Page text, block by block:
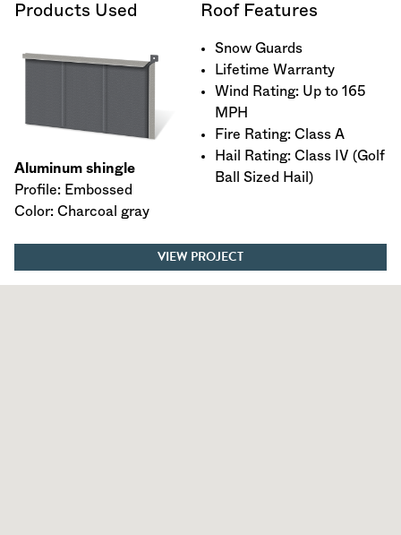
Products Used
Aluminum shingle
Profile: Embossed
Color: Charcoal gray
Roof Features
Snow Guards
Lifetime Warranty
Wind Rating: Up to 165
MPH
Fire Rating: Class A
Hail Rating: Class IV (Golf
Ball Sized Hail)
VIEW PROJECT